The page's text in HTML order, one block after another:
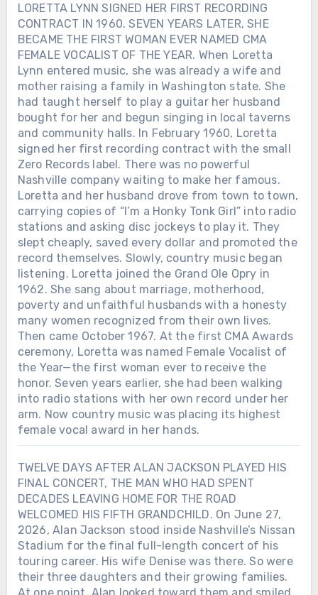
LORETTA LYNN SIGNED HER FIRST RECORDING
CONTRACT IN 1960. SEVEN YEARS LATER, SHE
BECAME THE FIRST WOMAN EVER NAMED CMA
FEMALE VOCALIST OF THE YEAR. When Loretta
Lynn entered music, she was already a wife and
mother raising a family in Washington state. She
had taught herself to play a guitar her husband
bought for her and begun singing in local taverns
and community halls. In February 1960, Loretta
signed her first recording contract with the small
Zero Records label. There was no powerful
Nashville company waiting to make her famous.
Loretta and her husband drove from town to town,
carrying copies of “I’m a Honky Tonk Girl” into radio
stations and asking disc jockeys to play it. They
slept cheaply, saved every dollar and promoted the
record themselves. Slowly, country music began
listening. Loretta joined the Grand Ole Opry in
1962. She sang about marriage, motherhood,
poverty and unfaithful husbands with a honesty
many women recognized from their own lives.
Then came October 1967. At the first CMA Awards
ceremony, Loretta was named Female Vocalist of
the Year—the first woman ever to receive the
honor. Seven years earlier, she had been walking
into radio stations with her own record under her
arm. Now country music was placing its highest
female vocal award in her hands.
TWELVE DAYS AFTER ALAN JACKSON PLAYED HIS
FINAL CONCERT, THE MAN WHO HAD SPENT
DECADES LEAVING HOME FOR THE ROAD
WELCOMED HIS FIFTH GRANDCHILD. On June 27,
2026, Alan Jackson stood inside Nashville’s Nissan
Stadium for the final full-length concert of his
touring career. His wife Denise was there. So were
their three daughters and their growing families.
At one point, Alan looked toward them and smiled.